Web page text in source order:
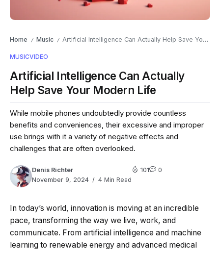
Home / Music / Artificial Intelligence Can Actually Help Save Your Modern Life
MUSICVIDEO
Artificial Intelligence Can Actually
Help Save Your Modern Life
While mobile phones undoubtedly provide countless
benefits and conveniences, their excessive and improper
use brings with it a variety of negative effects and
challenges that are often overlooked.
Denis Richter
November 9, 2024
4 Min Read
101 0
In today’s world, innovation is moving at an incredible
pace, transforming the way we live, work, and
communicate. From artificial intelligence and machine
learning to renewable energy and advanced medical